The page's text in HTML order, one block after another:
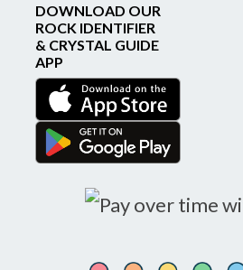
DOWNLOAD OUR
ROCK IDENTIFIER
& CRYSTAL GUIDE
APP